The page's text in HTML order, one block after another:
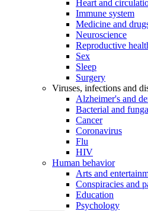
Heart and
Immune system
Medicine and
Neuroscience
Reproductive
Sex
Sleep
Surgery
Viruses, infections and
Alzheimer's and
Bacterial and
Cancer
Coronavirus
Flu
HIV
Human behavior
Arts and
Conspiracies and
Education
Psychology